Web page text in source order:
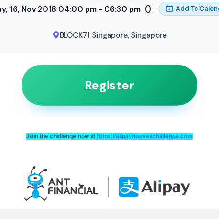
16, Nov 2018 04:00 pm - 06:30 pm () Add To
BLOCK71 Singapore, Singapore
Register
Join the challenge now at https://alipaynusseachallenge.com